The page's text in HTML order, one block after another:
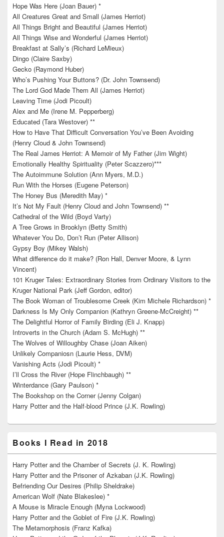
Hope Was Here (Joan Bauer) *
All Creatures Great and Small (James Herriot)
All Things Bright and Beautiful (James Herriot)
All Things Wise and Wonderful (James Herriot)
Breakfast at Sally’s (Richard LeMieux)
Dingo (Claire Saxby)
Gecko (Raymond Huber)
Who’s Pushing Your Buttons? (Dr. John Townsend)
The Lord God Made Them All (James Herriot)
Leaving Time (Jodi Picoult)
Alex and Me (Irene M. Pepperberg)
Educated (Tara Westover) **
How to Have That Difficult Conversation You’ve Been Avoiding
(Henry Cloud & John Townsend)
The Real James Herriot: A Memoir of My Father (Jim Wight)
Emotionally Healthy Spirituality (Peter Scazzero)***
The Autoimmune Solution (Ann Myers, M.D.)
Run With the Horses (Eugene Peterson)
The Honey Bus (Meredith May) *
It’s Not My Fault (Henry Cloud and John Townsend) **
Cathedral of the Wild (Boyd Varty)
A Tree Grows in Brooklyn (Betty Smith)
Whatever You Do, Don’t Run (Peter Allison)
Gypsy Boy (Mikey Walsh)
What difference do it make? (Ron Hall, Denver Moore, & Lynn
Vincent)
101 Kruger Tales: Extraordinary Stories from Ordinary Visitors to the
Kruger National Park (Jeff Gordon, editor)
The Book Woman of Troublesome Creek (Kim Michele Richardson) *
Darkness Is My Only Companion (Kathryn Greene-McCreight) **
The Delightful Horror of Family Birding (Eli J. Knapp)
Introverts in the Church (Adam S. McHugh) **
The Wolves of Willoughby Chase (Joan Aiken)
Unlikely Companiosn (Laurie Hess, DVM)
Vanishing Acts (Jodi Picoult) *
I’ll Cross the River (Hope Flinchbaugh) **
Winterdance (Gary Paulson) *
The Bookshop on the Corner (Jenny Colgan)
Harry Potter and the Half-blood Prince (J.K. Rowling)
Books I Read in 2018
Harry Potter and the Chamber of Secrets (J. K. Rowling)
Harry Potter and the Prisoner of Azkaban (J.K. Rowling)
Befriending Our Desires (Philip Sheldrake)
American Wolf (Nate Blakeslee) *
A Mouse is Miracle Enough (Myna Lockwood)
Harry Potter and the Goblet of Fire (J.K. Rowling)
The Metamorphosis (Franz Kafka)